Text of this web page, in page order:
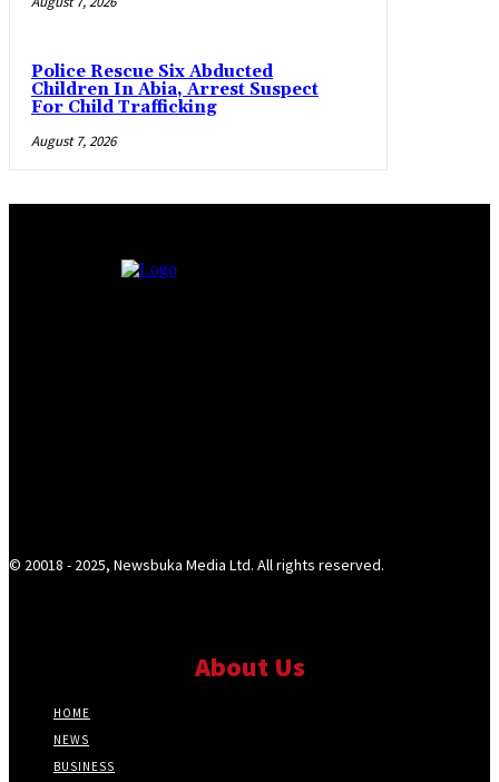
Police Rescue Six Abducted
Children In Abia, Arrest Suspect
For Child Trafficking
August 7, 2026
© 20018 - 2025, Newsbuka Media Ltd. All rights reserved.
About Us
HOME
NEWS
BUSINESS